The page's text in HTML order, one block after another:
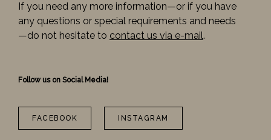
If you need any more information—or if you have
any questions or special requirements and needs
—do not hesitate to contact us via e-mail.
Follow us on Social Media!
FACEBOOK INSTAGRAM